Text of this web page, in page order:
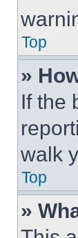
Top
»
If the
walk
Top
»